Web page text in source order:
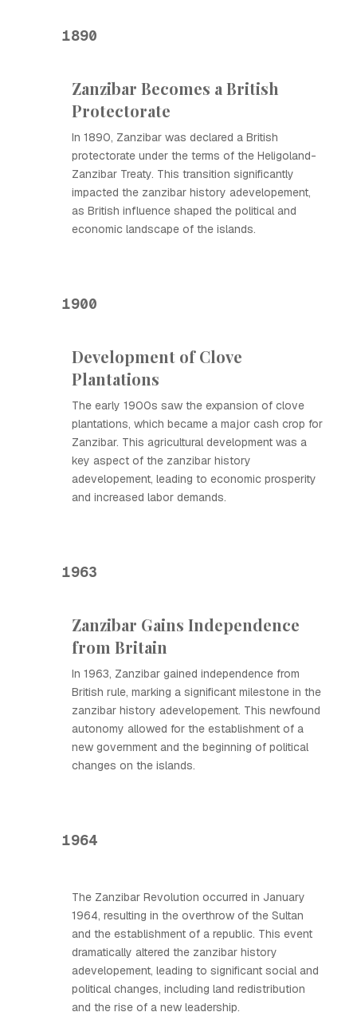
1890
Zanzibar Becomes a British
Protectorate
In 1890, Zanzibar was declared a British
protectorate under the terms of the Heligoland-
Zanzibar Treaty. This transition significantly
impacted the zanzibar history adevelopement,
as British influence shaped the political and
economic landscape of the islands.
1900
Development of Clove
Plantations
The early 1900s saw the expansion of clove
plantations, which became a major cash crop for
Zanzibar. This agricultural development was a
key aspect of the zanzibar history
adevelopement, leading to economic prosperity
and increased labor demands.
1963
Zanzibar Gains Independence
from Britain
In 1963, Zanzibar gained independence from
British rule, marking a significant milestone in the
zanzibar history adevelopement. This newfound
autonomy allowed for the establishment of a
new government and the beginning of political
changes on the islands.
1964
The Zanzibar Revolution occurred in January
1964, resulting in the overthrow of the Sultan
and the establishment of a republic. This event
dramatically altered the zanzibar history
adevelopement, leading to significant social and
political changes, including land redistribution
and the rise of a new leadership.